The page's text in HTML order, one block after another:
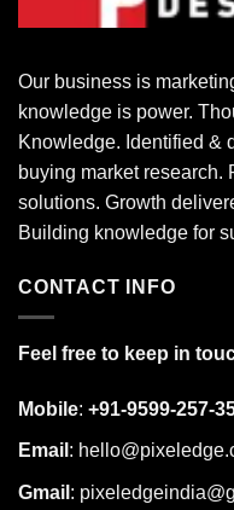
Our business is
knowledge is power.
Knowledge. Identified &
buying market research.
solutions. Growth
Building knowledge for
CONTACT INFO
Feel free to keep in
Mobile: +91-9599-257-
Email :
Gmail :